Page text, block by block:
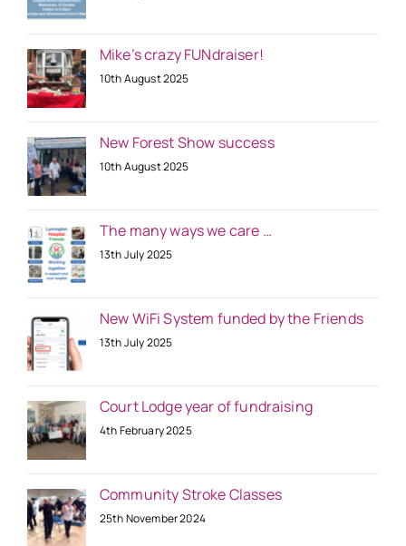
Mike’s crazy FUNdraiser!
10th August 2025
New Forest Show success
10th August 2025
The many ways we care …
13th July 2025
New WiFi System funded by the Friends
13th July 2025
Court Lodge year of fundraising
4th February 2025
Community Stroke Classes
25th November 2024